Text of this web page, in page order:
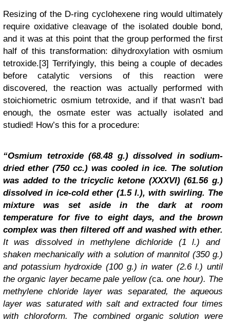
Resizing of the D-ring cyclohexene ring would ultimately
require oxidative cleavage of the isolated double bond,
and it was at this point that the group performed the first
half of this transformation: dihydroxylation with osmium
tetroxide.[3] Terrifyingly, this being a couple of decades
before catalytic versions of this reaction were
discovered, the reaction was actually performed with
stoichiometric osmium tetroxide, and if that wasn’t bad
enough, the osmate ester was actually isolated and
studied! How’s this for a procedure:
“Osmium tetroxide (68.48 g.) dissolved in sodium-
dried ether (750 cc.) was cooled in ice. The solution
was added to the tricyclic ketone (XXXVI) (61.56 g.)
dissolved in ice-cold ether (1.5 l.), with swirling. The
mixture was set aside in the dark at room
temperature for five to eight days, and the brown
complex was then filtered off and washed with ether.
It was dissolved in methylene dichloride (1 l.) and
shaken mechanically with a solution of mannitol (350 g.)
and potassium hydroxide (100 g.) in water (2.6 l.) until
the organic layer became pale yellow (ca. one hour). The
methylene chloride layer was separated, the aqueous
layer was saturated with salt and extracted four times
with chloroform. The combined organic solution were